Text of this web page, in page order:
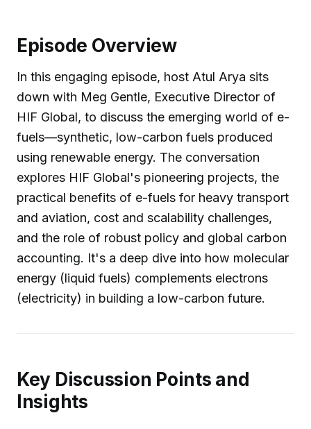
Episode Overview
In this engaging episode, host Atul Arya sits
down with Meg Gentle, Executive Director of
HIF Global, to discuss the emerging world of e-
fuels—synthetic, low-carbon fuels produced
using renewable energy. The conversation
explores HIF Global's pioneering projects, the
practical benefits of e-fuels for heavy transport
and aviation, cost and scalability challenges,
and the role of robust policy and global carbon
accounting. It's a deep dive into how molecular
energy (liquid fuels) complements electrons
(electricity) in building a low-carbon future.
Key Discussion Points and
Insights